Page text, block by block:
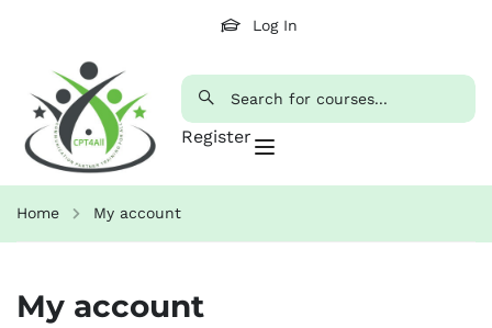
Log In
Register
Home My account
My account